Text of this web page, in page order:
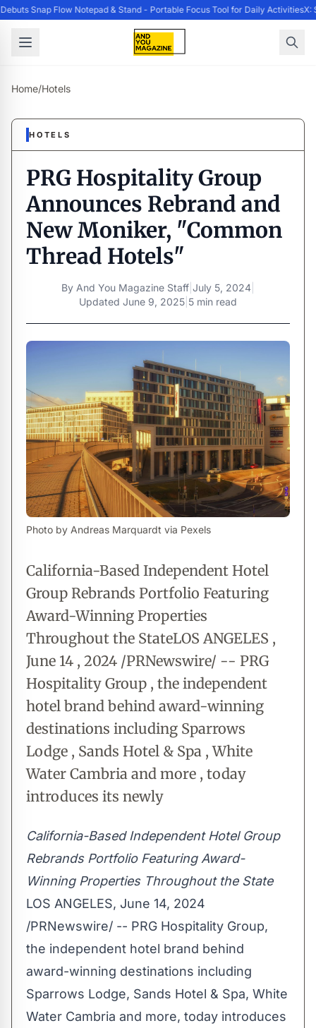
Snap Flow Notepad & Stand - Portable Focus Tool for Daily ActivitiesX:
Home/Hotels
HOTELS
PRG Hospitality Group
Announces Rebrand and
New Moniker, "Common
Thread Hotels"
By And You Magazine Staff July 5, 2024
Updated June 9, 2025 5 min read
Photo by Andreas Marquardt via Pexels
California-Based Independent Hotel
Group Rebrands Portfolio Featuring
Award-Winning Properties
Throughout the StateLOS ANGELES ,
June 14 , 2024 /PRNewswire/ -- PRG
Hospitality Group , the independent
hotel brand behind award-winning
destinations including Sparrows
Lodge , Sands Hotel & Spa , White
Water Cambria and more , today
introduces its newly
California-Based Independent Hotel Group
Rebrands Portfolio Featuring Award-
Winning Properties Throughout the State
LOS ANGELES, June 14, 2024
/PRNewswire/ -- PRG Hospitality Group,
the independent hotel brand behind
award-winning destinations including
Sparrows Lodge, Sands Hotel & Spa, White
Water Cambria and more, today introduces